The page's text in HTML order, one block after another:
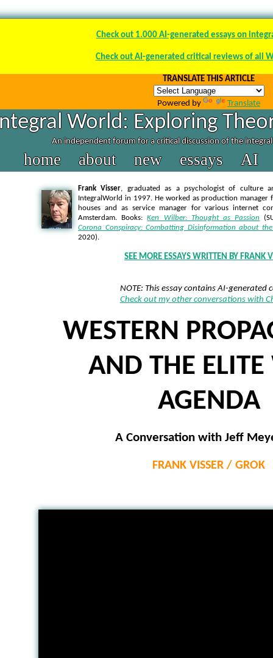
Check out 1.000 AI-generated essays on
Check out AI-generated critical reviews of all
TRANSLATE THIS ARTICLE
Powered by Translate
World: Exploring
An independent forum for a critical discussion of the
home about new essays AI
Frank Visser, graduated as a psychologist of culture
IntegralWorld in 1997. He worked as production manager
houses and as service manager for various internet
Amsterdam. Books: Ken Wilber: Thought as Passion
Corona Conspiracy: Combatting Disinformation about
2020).
SEE MORE ESSAYS WRITTEN BY FRANK
NOTE: This essay contains AI-generated
Check out my other conversations with
WESTERN
AND THE
AGENDA
A Conversation with Jeff
FRANK VISSER / GROK